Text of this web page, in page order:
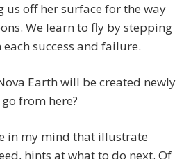
off her surface for the way
We learn to fly by stepping
success and failure.
Earth will be created newly
from here?
in my mind that illustrate
hints at what to do next. Of